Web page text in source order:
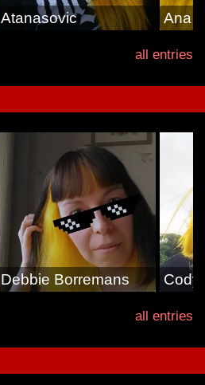
Atanasovic Ana
all entries
Debbie Borremans Cody
all entries